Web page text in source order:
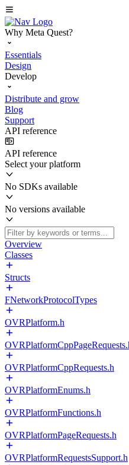
Why Meta Quest?
Essentials
Design
Develop
Distribute and grow
Blog
Support
API reference
API reference
Select your platform
No SDKs available
No versions available
Overview
Classes
Structs
FNetworkProtocolTypes
OVRPlatform.h
OVRPlatformCppRequests.h
OVRPlatformEnums.h
OVRPlatformFunctions.h
OVRPlatformPageRequests.h
OVRPlatformRequestsSupport.h